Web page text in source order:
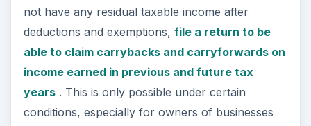
for people who are married but filing separately,
claiming head of household status, or who qualify
for widow/widower status with dependents.
If someone can claim you as a dependent, your
tax status is different than if this were not the